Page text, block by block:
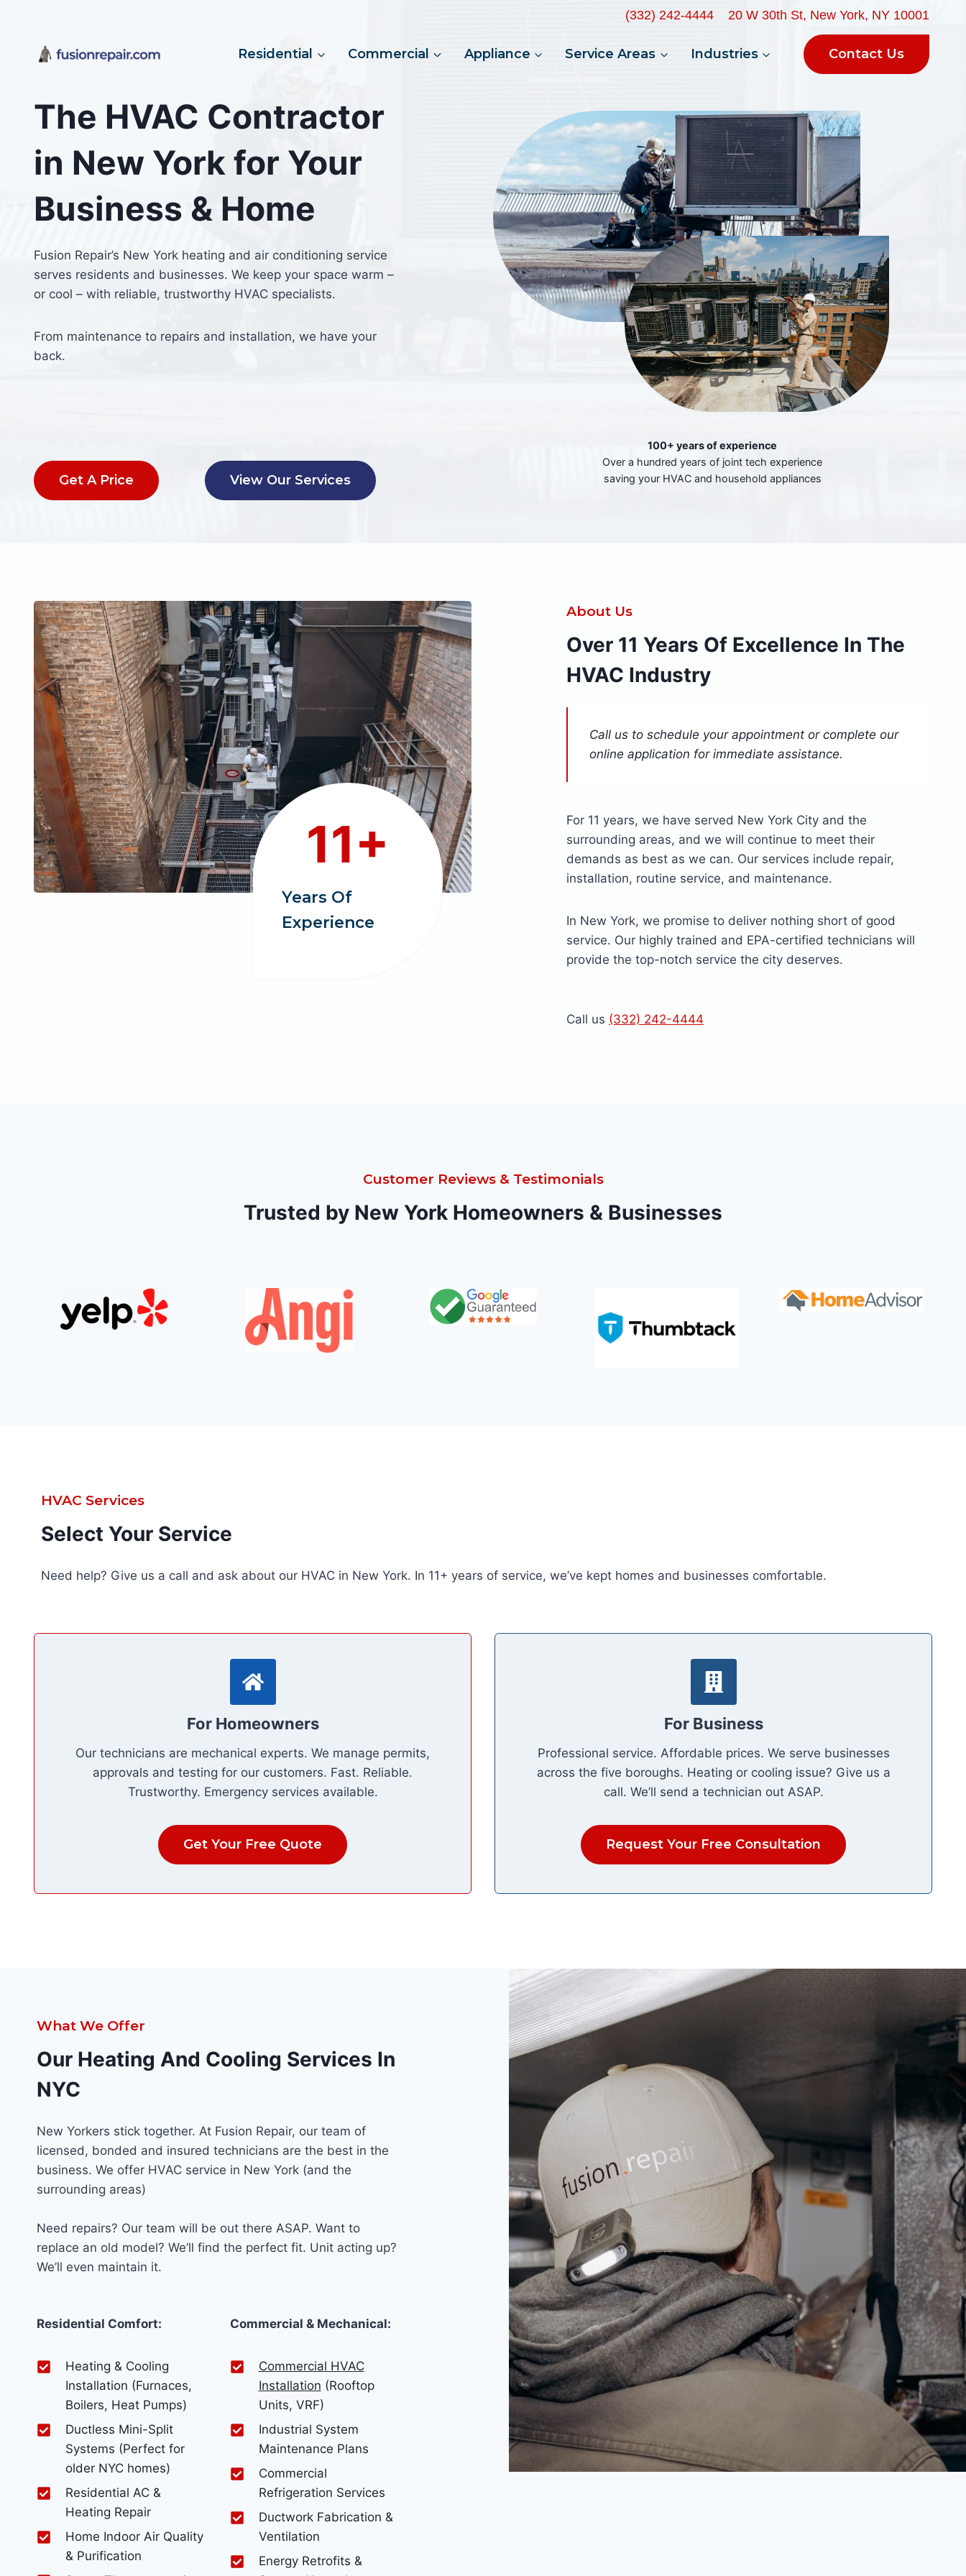
content
(332) 242-4444 20 W 30th St, New York, NY 10001
Residential Commercial Appliance Service Areas Industries Contact Us
The HVAC Contractor
in New York for Your
Business & Home
Fusion Repair’s New York heating and air conditioning service
serves residents and businesses. We keep your space warm –
or cool – with reliable, trustworthy HVAC specialists.
From maintenance to repairs and installation, we have your
back.
Get A Price View Our Services
100+ years of experience
Over a hundred years of joint tech experience
saving your HVAC and household appliances
1
11+
Years Of
Experience
About Us
Over 11 Years Of Excellence In The
HVAC Industry
Call us to schedule your appointment or complete our
online application for immediate assistance.
For 11 years, we have served New York City and the
surrounding areas, and we will continue to meet their
demands as best as we can. Our services include repair,
installation, routine service, and maintenance.
In New York, we promise to deliver nothing short of good
service. Our highly trained and EPA-certified technicians will
provide the top-notch service the city deserves.
Call us (332) 242-4444
Customer Reviews & Testimonials
Trusted by New York Homeowners & Businesses
HVAC Services
Select Your Service
Need help? Give us a call and ask about our HVAC in New York. In 11+ years of service, we’ve kept homes and businesses comfortable.
For Homeowners
Our technicians are mechanical experts. We manage permits,
approvals and testing for our customers. Fast. Reliable.
Trustworthy. Emergency services available.
Get Your Free Quote
For Business
Professional service. Affordable prices. We serve businesses
across the five boroughs. Heating or cooling issue? Give us a
call. We’ll send a technician out ASAP.
Request Your Free Consultation
What We Offer
Our Heating And Cooling Services In
NYC
New Yorkers stick together. At Fusion Repair, our team of
licensed, bonded and insured technicians are the best in the
business. We offer HVAC service in New York (and the
surrounding areas)
Need repairs? Our team will be out there ASAP. Want to
replace an old model? We’ll find the perfect fit. Unit acting up?
We’ll even maintain it.
Residential Comfort:
Heating & Cooling
Installation (Furnaces,
Boilers, Heat Pumps)
Ductless Mini-Split
Systems (Perfect for
older NYC homes)
Residential AC &
Heating Repair
Home Indoor Air Quality
& Purification
Commercial & Mechanical:
Commercial HVAC
Installation (Rooftop
Units, VRF)
Industrial System
Maintenance Plans
Commercial
Refrigeration Services
Ductwork Fabrication &
Ventilation
Energy Retrofits &